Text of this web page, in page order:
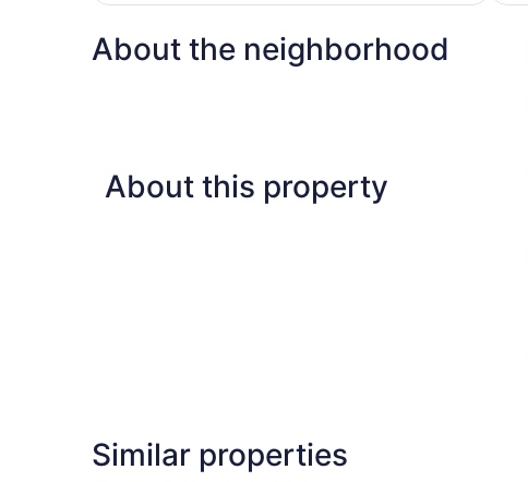
About the neighborhood
About this property
Similar properties